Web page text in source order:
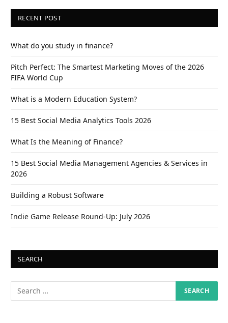
RECENT POST
What do you study in finance?
Pitch Perfect: The Smartest Marketing Moves of the 2026
FIFA World Cup
What is a Modern Education System?
15 Best Social Media Analytics Tools 2026
What Is the Meaning of Finance?
15 Best Social Media Management Agencies & Services in
2026
Building a Robust Software
Indie Game Release Round-Up: July 2026
SEARCH